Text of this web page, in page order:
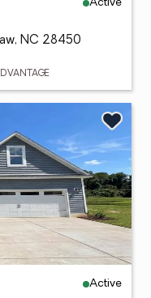
Active
NC 28450
Active